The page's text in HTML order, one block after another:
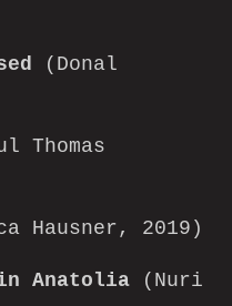
(Donal
Thomas
Hausner, 2019)
in Anatolia (Nuri